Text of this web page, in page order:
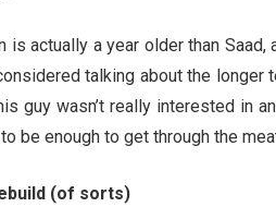
is actually a year older than
talking about the
guy wasn’t really interested in
be enough to get through the
(of sorts)